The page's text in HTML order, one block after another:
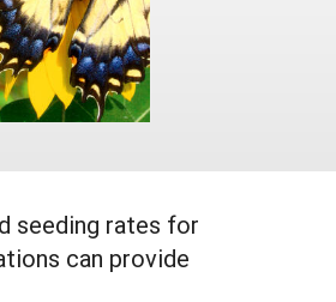
seeding rates for
can provide